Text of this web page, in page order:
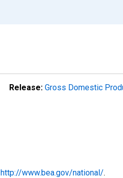
Release: Gross Domestic
http://www.bea.gov/national/.